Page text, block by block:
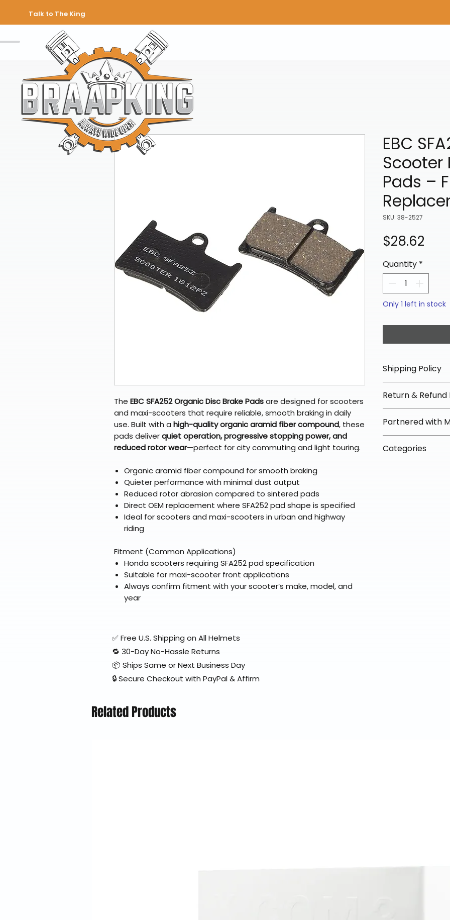
Talk to The King
The EBC SFA252 Organic Disc Brake Padsare designed for scooters
and maxi-scooters that require reliable, smooth braking in daily
use. Built with a high-quality organic aramid fiber compound, these
pads deliverquiet operation, progressive stopping power, and
reduced rotor wear—perfect for city commuting and light touring.
Organic aramid fiber compound for smooth braking
Quieter performance with minimal dust output
Reduced rotor abrasion compared to sintered pads
Direct OEM replacement where SFA252 pad shape is specified
Ideal for scooters and maxi-scooters in urban and highway
riding
Fitment (Common Applications)
Honda scooters requiring SFA252 pad specification
Suitable for maxi-scooter front applications
Always confirm fitment with your scooter’s make, model, and
year
EBC
Scooter
Pads –
SKU: 38-2527
$28.62
Quantity *
Only 1 left in stock
Shipping Policy
We offer free
orders over
Most orders ship
arrive in 3–5
Some items
Return & Refund
We offer 30-day
fees on most
directly from our
Partnered with
To keep prices
Categories
✅ Free U.S. Shipping on All Helmets
🔁 30-Day No-Hassle Returns
📦 Ships Same or Next Business Day
🔒 Secure Checkout with PayPal & Affirm
Related Products